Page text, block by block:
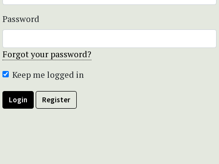
Password
Forgot your password?
Keep me logged in
Login Register